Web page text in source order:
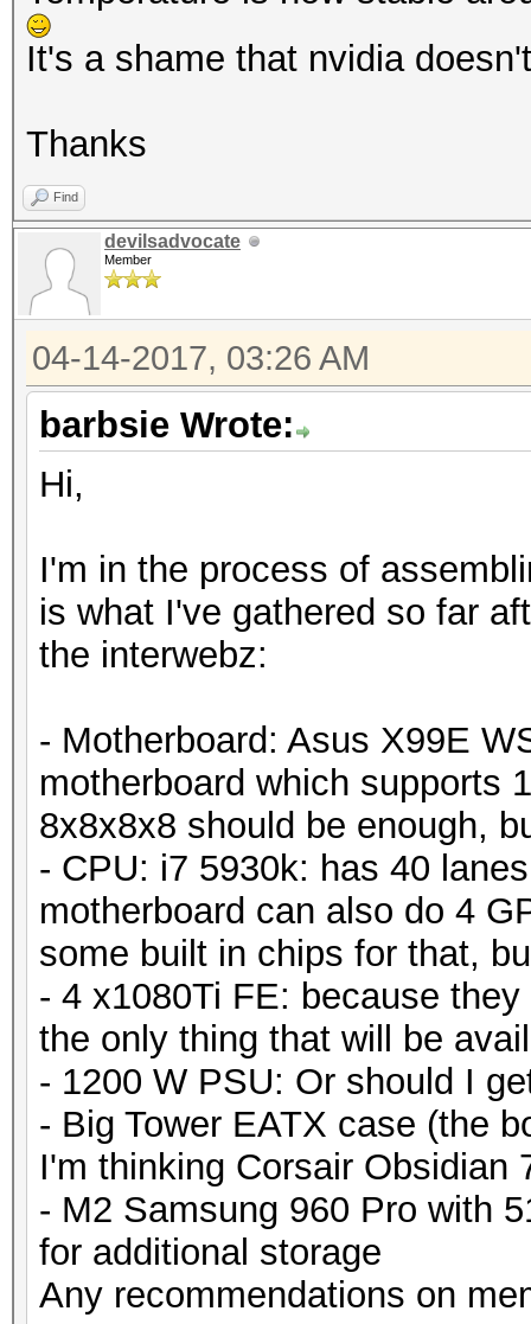
It's a shame that nvidia
Thanks
Find
devilsadvocate
Member
04-14-2017, 03:26 AM
barbsie Wrote:
Hi,
I'm in the process of
is what I've gathered so far
the interwebz:
- Motherboard: Asus X99E
motherboard which supports
8x8x8x8 should be enough,
- CPU: i7 5930k: has 40
motherboard can also do 4
some built in chips for that,
- 4 x1080Ti FE: because
the only thing that will be
- 1200 W PSU: Or should I
- Big Tower EATX case (the
I'm thinking Corsair Obsidian
- M2 Samsung 960 Pro with
for additional storage
Any recommendations on